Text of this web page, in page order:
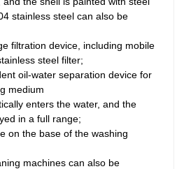
stainless steel can also be
filtration device, including mobile
steel filter;
oil-water separation device for
medium
enters the water, and the
in a full range;
on the base of the washing
machines can also be